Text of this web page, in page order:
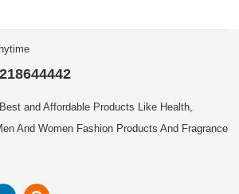
and Affordable Products Like Health,
And Women Fashion Products And Fragrance